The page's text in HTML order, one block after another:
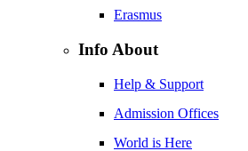
Erasmus
Info About
Help & Support
Admission Offices
World is Here